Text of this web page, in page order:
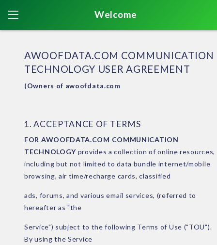
Welcome
AWOOFDATA.COM COMMUNICATION
TECHNOLOGY USER AGREEMENT
(Owners of awoofdata.com
1. ACCEPTANCE OF TERMS
FOR AWOOFDATA.COM COMMUNICATION
TECHNOLOGY provides a collection of online resources,
including but not limited to data bundle internet/mobile
browsing, air time/recharge cards, classified
ads, forums, and various email services, (referred to
hereafter as "the
Service") subject to the following Terms of Use ("TOU").
By using the Service